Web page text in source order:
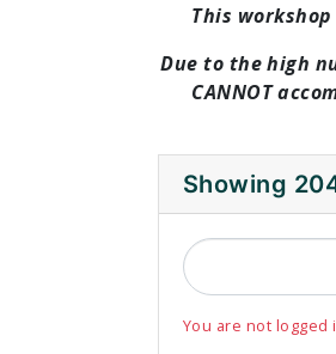
This
Due to the high
CANNOT
Showing
You are not logged